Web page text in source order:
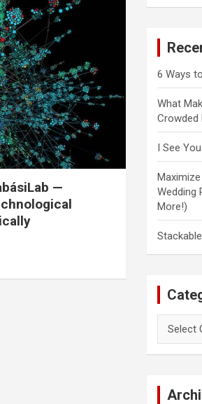
—
6 Ways
What
Crowded
I See
Wedding
More!)